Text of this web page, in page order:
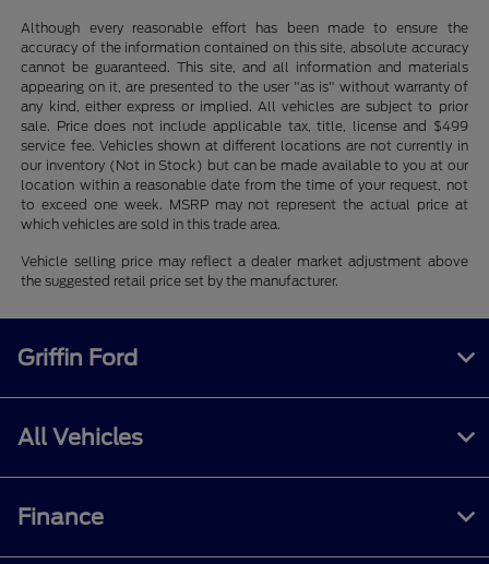
Although every reasonable effort has been made to ensure the
accuracy of the information contained on this site, absolute accuracy
cannot be guaranteed. This site, and all information and materials
appearing on it, are presented to the user "as is" without warranty of
any kind, either express or implied. All vehicles are subject to prior
sale. Price does not include applicable tax, title, license and $499
service fee. Vehicles shown at different locations are not currently in
our inventory (Not in Stock) but can be made available to you at our
location within a reasonable date from the time of your request, not
to exceed one week. MSRP may not represent the actual price at
which vehicles are sold in this trade area.
Vehicle selling price may reflect a dealer market adjustment above
the suggested retail price set by the manufacturer.
Griffin Ford
All Vehicles
Finance